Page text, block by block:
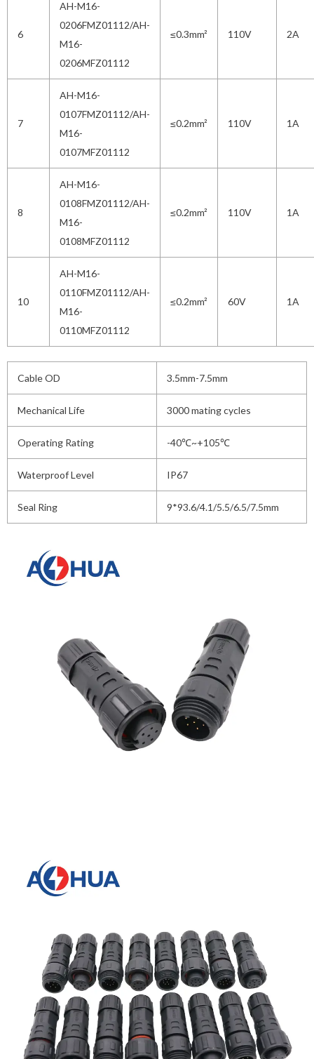
6
AH-M16-
0206FMZ01112/AH-
M16-
0206MFZ01112
≤0.3mm² 110V 2A
7
AH-M16-
0107FMZ01112/AH-
M16-
0107MFZ01112
≤0.2mm² 110V 1A
8
AH-M16-
0108FMZ01112/AH-
M16-
0108MFZ01112
≤0.2mm² 110V 1A
10
AH-M16-
0110FMZ01112/AH-
M16-
0110MFZ01112
≤0.2mm² 60V 1A
Cable OD 3.5mm-7.5mm
Mechanical Life 3000 mating cycles
Operating Rating -40℃~+105℃
Waterproof Level IP67
Seal Ring 9*93.6/4.1/5.5/6.5/7.5mm